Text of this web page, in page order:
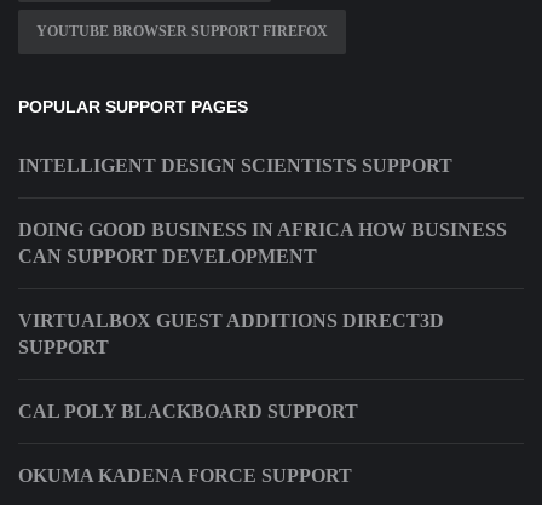
YOUTUBE BROWSER SUPPORT FIREFOX
POPULAR SUPPORT PAGES
INTELLIGENT DESIGN SCIENTISTS SUPPORT
DOING GOOD BUSINESS IN AFRICA HOW BUSINESS
CAN SUPPORT DEVELOPMENT
VIRTUALBOX GUEST ADDITIONS DIRECT3D
SUPPORT
CAL POLY BLACKBOARD SUPPORT
OKUMA KADENA FORCE SUPPORT